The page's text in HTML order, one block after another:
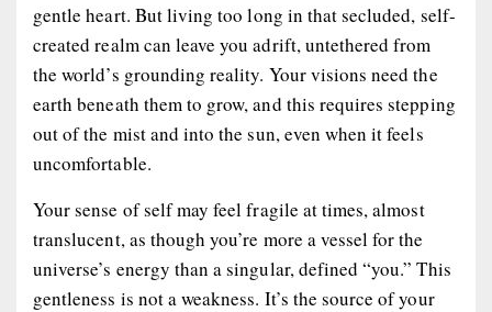
gentle heart. But living too long in that secluded, self-
created realm can leave you adrift, untethered from
the world’s grounding reality. Your visions need the
earth beneath them to grow, and this requires stepping
out of the mist and into the sun, even when it feels
uncomfortable.
Your sense of self may feel fragile at times, almost
translucent, as though you’re more a vessel for the
universe’s energy than a singular, defined “you.” This
gentleness is not a weakness. It’s the source of your